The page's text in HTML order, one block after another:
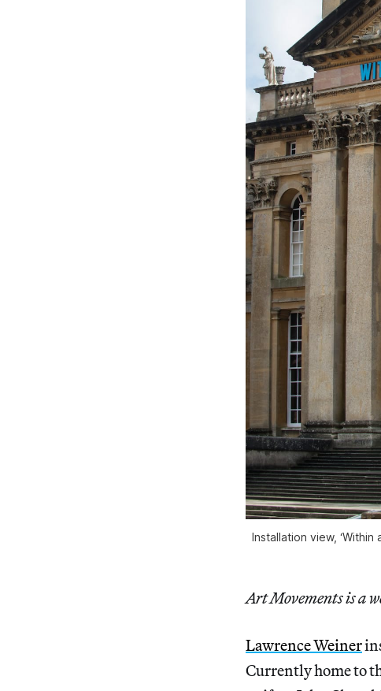
Installation view,
Art Movements is a
Lawrence Weiner
Currently home to